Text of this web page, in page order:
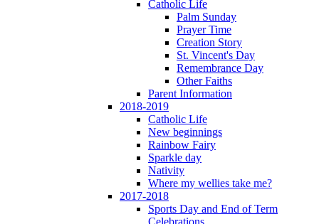
Catholic Life
Palm Sunday
Prayer Time
Creation Story
St. Vincent's Day
Remembrance Day
Other Faiths
Parent Information
2018-2019
Catholic Life
New beginnings
Rainbow Fairy
Sparkle day
Nativity
Where my wellies take me?
2017-2018
Sports Day and End of Term
Celebrations